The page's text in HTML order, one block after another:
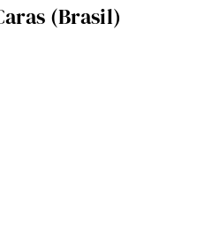
(Brasil)